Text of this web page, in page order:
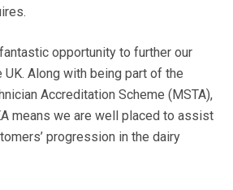
opportunity to further our
Along with being part of the
Accreditation Scheme (MSTA),
means we are well placed to assist
progression in the dairy